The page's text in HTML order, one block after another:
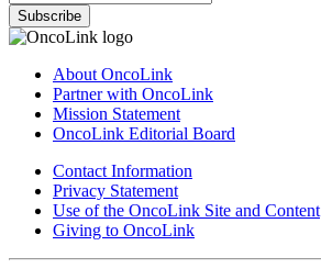
Subscribe
About OncoLink
Partner with OncoLink
Mission Statement
OncoLink Editorial Board
Contact Information
Privacy Statement
Use of the OncoLink Site and Content
Giving to OncoLink